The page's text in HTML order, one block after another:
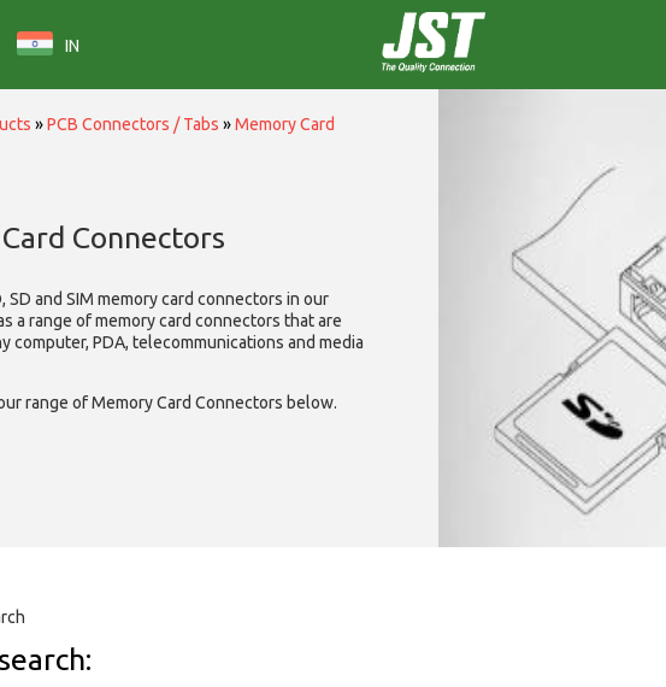
IN
»PCB Connectors / Tabs »Memory Card
Connectors
SD and SIM memory card connectors in our
a range of memory card connectors that are
computer, PDA, telecommunications and media
range of Memory Card Connectors below.